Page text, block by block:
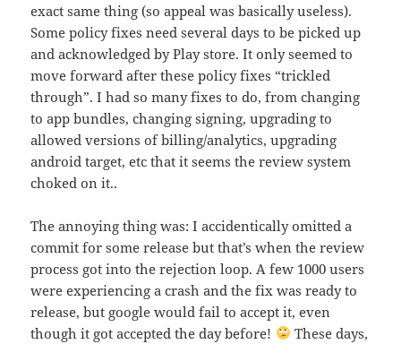
exact same thing (so appeal was basically useless).
Some policy fixes need several days to be picked up
and acknowledged by Play store. It only seemed to
move forward after these policy fixes “trickled
through”. I had so many fixes to do, from changing
to app bundles, changing signing, upgrading to
allowed versions of billing/analytics, upgrading
android target, etc that it seems the review system
choked on it..
The annoying thing was: I accidentically omitted a
commit for some release but that’s when the review
process got into the rejection loop. A few 1000 users
were experiencing a crash and the fix was ready to
release, but google would fail to accept it, even
though it got accepted the day before!
These days,